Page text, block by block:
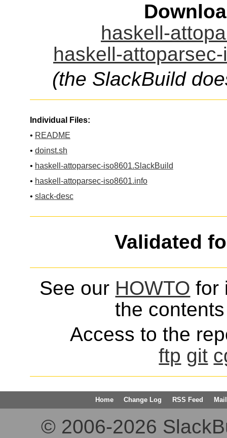
haskell-
haskell-
(the SlackBuild
Individual Files:
• README
• doinst.sh
• haskell-attoparsec-iso8601.SlackBuild
• haskell-attoparsec-iso8601.info
• slack-desc
Validated
See our HOWTO for
the
Access to the
ftp git
Home Change Log RSS Feed
© 2006-2026